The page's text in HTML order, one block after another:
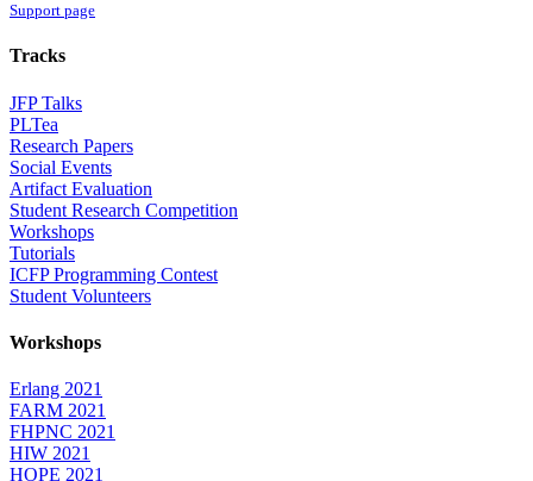
Support page
Tracks
JFP Talks
PLTea
Research Papers
Social Events
Artifact Evaluation
Student Research Competition
Workshops
Tutorials
ICFP Programming Contest
Student Volunteers
Workshops
Erlang 2021
FARM 2021
FHPNC 2021
HIW 2021
HOPE 2021